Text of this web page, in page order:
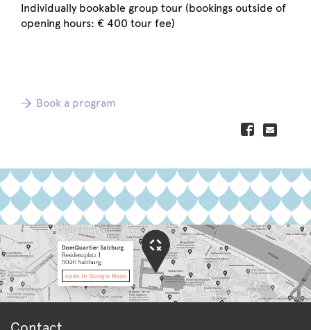
Individually bookable group tour (bookings outside of
opening hours: € 400 tour fee)
Book a program